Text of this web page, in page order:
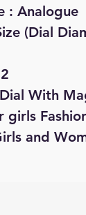
: Analogue
(Dial
With
girls
and